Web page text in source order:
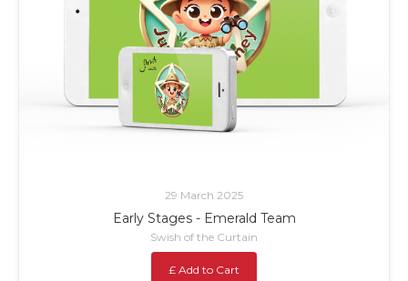
29 March 2025
Early Stages - Emerald Team
Swish of the Curtain
£ Add to Cart